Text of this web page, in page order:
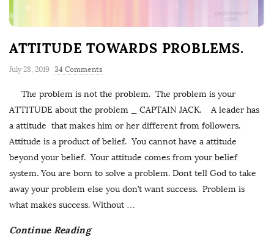
ATTITUDE TOWARDS PROBLEMS.
July 28, 2019 34 Comments
The problem is not the problem. The problem is your
ATTITUDE about the problem _ CAPTAIN JACK. A leader has
a attitude that makes him or her different from followers.
Attitude is a product of belief. You cannot have a attitude
beyond your belief. Your attitude comes from your belief
system. You are born to solve a problem. Dont tell God to take
away your problem else you don’t want success. Problem is
what makes success. Without…
Continue Reading